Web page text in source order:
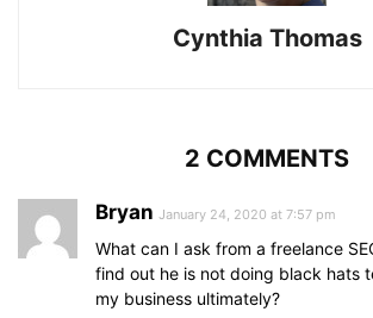
Cynthia Thomas
2 COMMENTS
Bryan January 24, 2020 at 7:57 pm
What can I ask from a freelance
find out he is not doing black hats
my business ultimately?